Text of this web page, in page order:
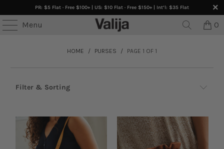
PR: $5 Flat · Free $100+ | US: $10 Flat · Free $150+ | Int’l: $35 Flat
Menu 0
HOME / PURSES / PAGE 1 OF 1
Filter & Sorting
Accessories